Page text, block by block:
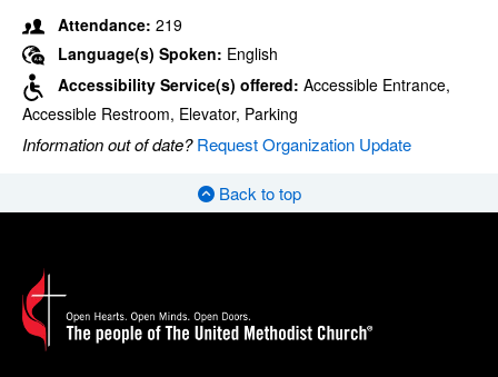
Attendance: 219
Language(s) Spoken: English
Accessibility Service(s) offered: Accessible Entrance,
Accessible Restroom, Elevator, Parking
Information out of date?Request Organization Update
Back to top